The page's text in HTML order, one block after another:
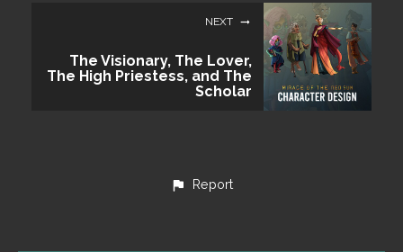
NEXT
The Visionary, The Lover,
The High Priestess, and The
Scholar
Report